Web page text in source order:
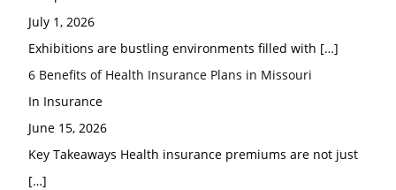
July 1, 2026
Exhibitions are bustling environments filled with […]
6 Benefits of Health Insurance Plans in Missouri
In Insurance
June 15, 2026
Key Takeaways Health insurance premiums are not just
[…]